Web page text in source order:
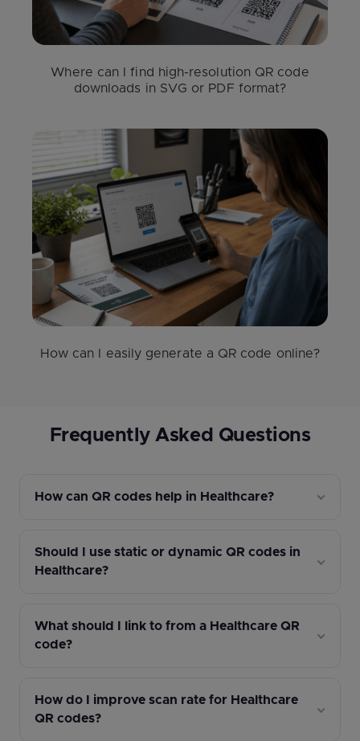
Where can I find high-resolution QR code
downloads in SVG or PDF format?
How can I easily generate a QR code online?
Frequently Asked Questions
How can QR codes help in Healthcare?
Should I use static or dynamic QR codes in
Healthcare?
What should I link to from a Healthcare QR
code?
How do I improve scan rate for Healthcare
QR codes?